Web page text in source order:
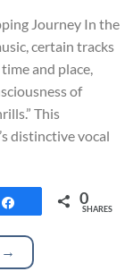
Journey In the
certain tracks
and place,
of
This
distinctive vocal
Share 0
SHARES
→